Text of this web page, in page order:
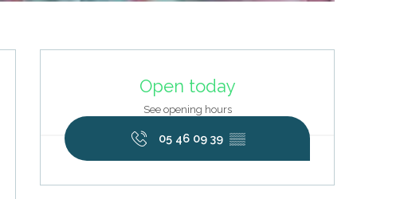
Open today
See opening hours
05 46 09 39 ▒▒